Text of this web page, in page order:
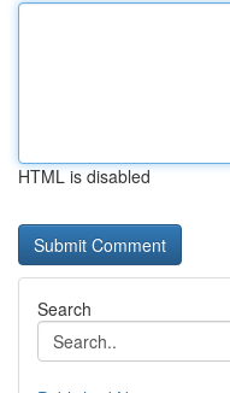
HTML is disabled
Search